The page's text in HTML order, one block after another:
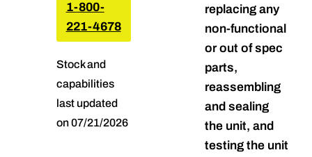
1-800-
221-4678
Stock and
capabilities
last updated
on 07/21/2026
replacing any
non-functional
or out of spec
parts,
reassembling
and sealing
the unit, and
testing the unit